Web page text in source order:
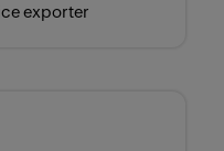
exporter